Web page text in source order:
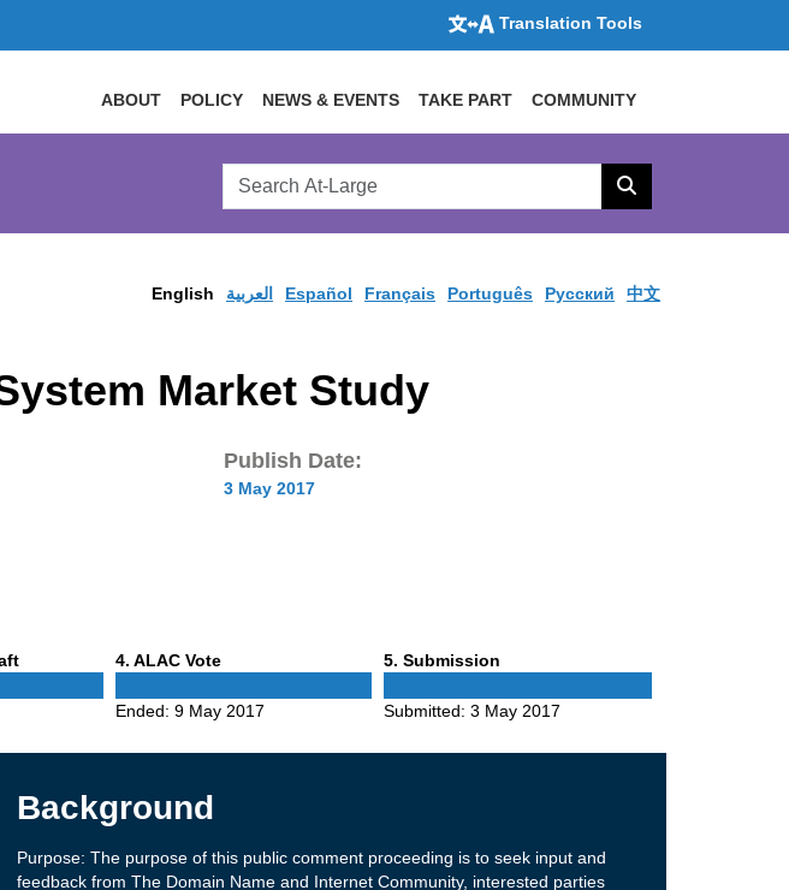
Translation Tools
ABOUT POLICY NEWS & EVENTS TAKE PART COMMUNITY
Search
AtLarge
Search
English العربية Español Français Português Pусский 中文
Market Study
Publish Date:
3 May 2017
4Phase
. ALAC Vote
Ended: 9 May 2017
5Phase
. Submission
Submitted: 3 May 2017
Background
Purpose: The purpose of this public comment proceeding is to seek input and
feedback from The Domain Name and Internet Community, interested parties